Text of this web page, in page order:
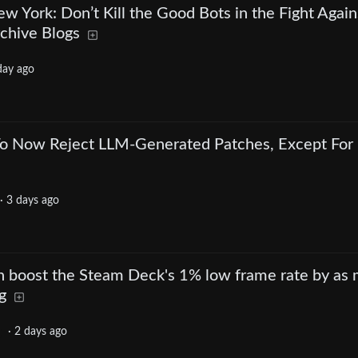
York: Don’t Kill the Good Bots in the Fight
Blogs
ago
Now Reject LLM-Generated Patches, Except For
· 3 days ago
boost the Steam Deck's 1% low frame rate by as
· 2 days ago